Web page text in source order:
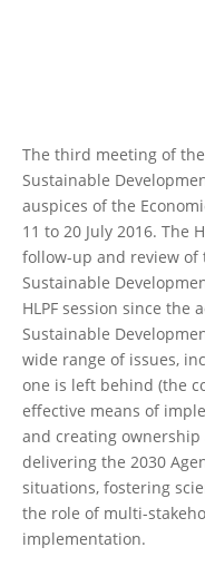
The third meeting of
Sustainable
auspices of the
11 to 20 July 2016. The
follow-up and review of
Sustainable
HLPF session since the
Sustainable
wide range of issues,
one is left behind (the
effective means of
and creating
delivering the 2030
situations, fostering
the role of multi-
implementation.